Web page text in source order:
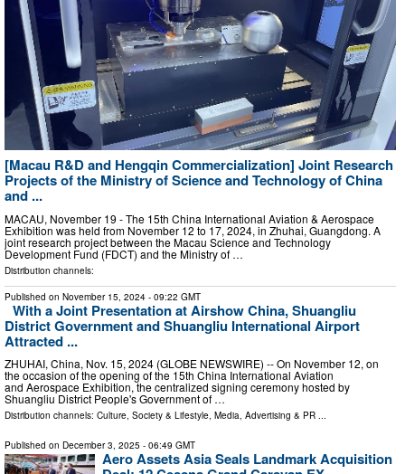
[Macau R&D and Hengqin Commercialization] Joint Research
Projects of the Ministry of Science and Technology of China
and ...
MACAU, November 19 - The 15th China International Aviation & Aerospace
Exhibition was held from November 12 to 17, 2024, in Zhuhai, Guangdong. A
joint research project between the Macau Science and Technology
Development Fund (FDCT) and the Ministry of …
Distribution channels:
Published on November 15, 2024 - 09:22 GMT
With a Joint Presentation at Airshow China, Shuangliu
District Government and Shuangliu International Airport
Attracted ...
ZHUHAI, China, Nov. 15, 2024 (GLOBE NEWSWIRE) -- On November 12, on
the occasion of the opening of the 15th China International Aviation
and Aerospace Exhibition, the centralized signing ceremony hosted by
Shuangliu District People's Government of …
Distribution channels: Culture, Society & Lifestyle, Media, Advertising & PR ...
Published on December 3, 2025 - 06:49 GMT
Aero Assets Asia Seals Landmark Acquisition